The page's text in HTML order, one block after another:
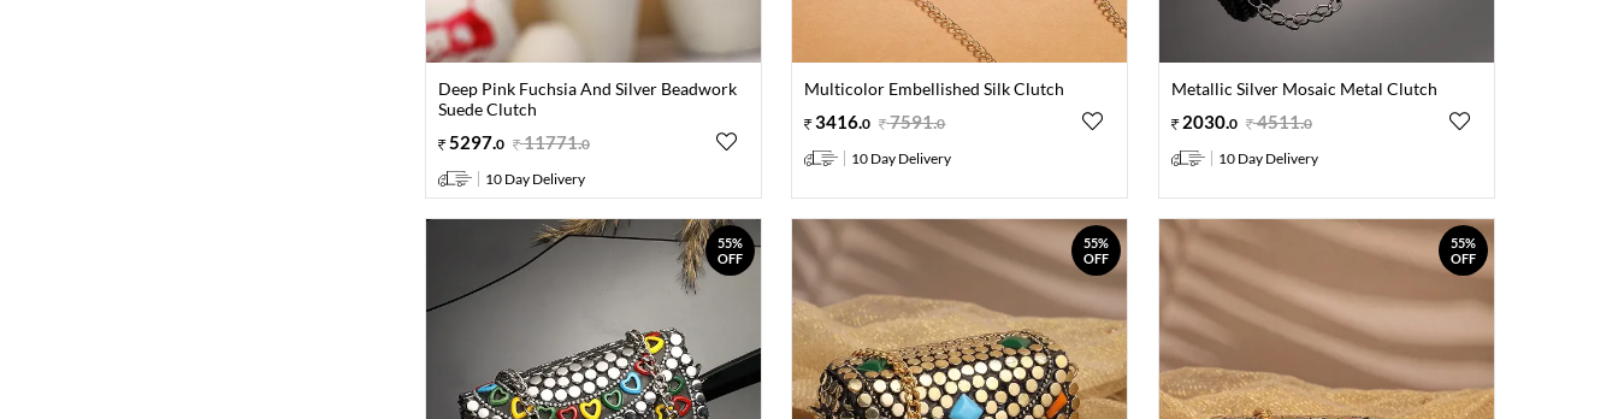
Deep Pink Fuchsia And Silver Beadwork
Suede Clutch
5297.0 11771.0
10 Day Delivery
Multicolor Embellished Silk Clutch
3416.0 7591.0
10 Day Delivery
Metallic Silver Mosaic Metal Clutch
2030.0 4511.0
10 Day Delivery
55%
OFF
55%
OFF
55%
OFF